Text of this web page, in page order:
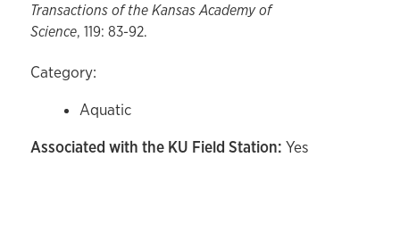
Transactions of the Kansas Academy of
Science, 119: 83-92.
Category:
Aquatic
Associated with the KU Field Station: Yes